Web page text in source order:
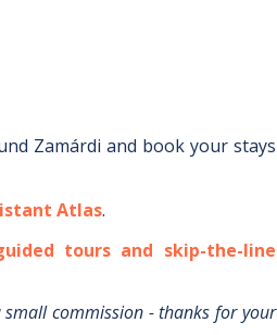
Zamárdi and book your stays
Atlas.
tours and skip-the-line
commission - thanks for your